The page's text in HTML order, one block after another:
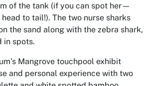
of the tank (if you can spot her—
to tail!). The two nurse sharks
the sand along with the zebra shark,
in spots.
Mangrove touchpool exhibit
and personal experience with two